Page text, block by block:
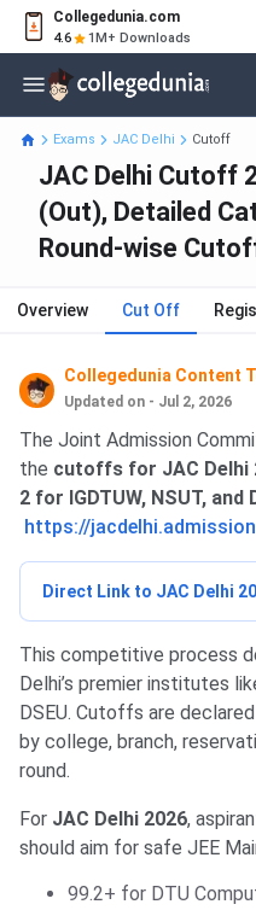
Collegedunia.com
4.6 1M+ Downloads
Exams JAC Delhi Cutoff
JAC Delhi Cutoff
(Out), Detailed
Round-wise
Overview Cut Off
Collegedunia Content
Updated on - Jul 2, 2026
The Joint Admission
the cutoffs for JAC Delhi
2 for IGDTUW, NSUT, and
https://
Direct Link to JAC Delhi
This competitive process
Delhi’s premier institutes
DSEU. Cutoffs are
by college, branch,
round.
For JAC Delhi 2026,
should aim for safe JEE
99.2+ for DTU